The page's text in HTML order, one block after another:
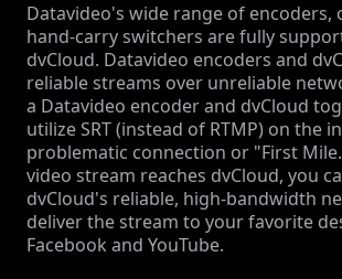
Datavideo's wide range of encoders,
hand-carry switchers are fully
dvCloud. Datavideo encoders and
reliable streams over unreliable
a Datavideo encoder and dvCloud
utilize SRT (instead of RTMP) on the
problematic connection or "First
video stream reaches dvCloud, you
dvCloud's reliable, high-bandwidth
deliver the stream to your favorite
Facebook and YouTube.